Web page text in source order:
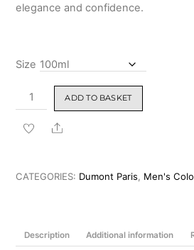
elegance and confidence.
Size
Dumont
Nitro
Brown
Eau
Men
ADD TO BASKET
Share
CATEGORIES: Dumont Paris, Men's
Description Additional information